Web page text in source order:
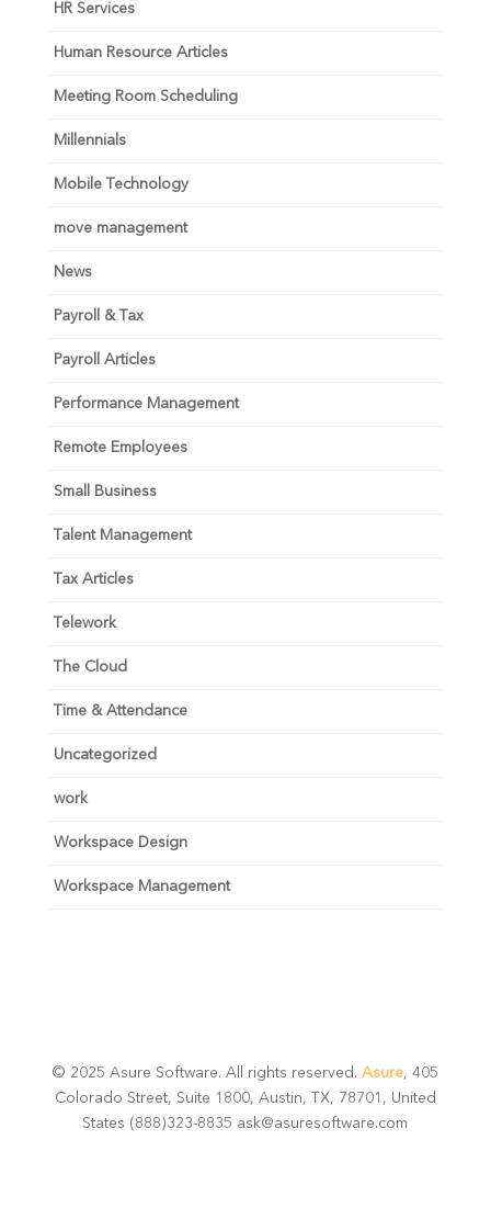
HR Services
Human Resource Articles
Meeting Room Scheduling
Millennials
Mobile Technology
move management
News
Payroll & Tax
Payroll Articles
Performance Management
Remote Employees
Small Business
Talent Management
Tax Articles
Telework
The Cloud
Time & Attendance
Uncategorized
work
Workspace Design
Workspace Management
© 2025 Asure Software. All rights reserved.Asure, 405
Colorado Street, Suite 1800, Austin, TX, 78701, United
States (888)323-8835 ask@asuresoftware.com